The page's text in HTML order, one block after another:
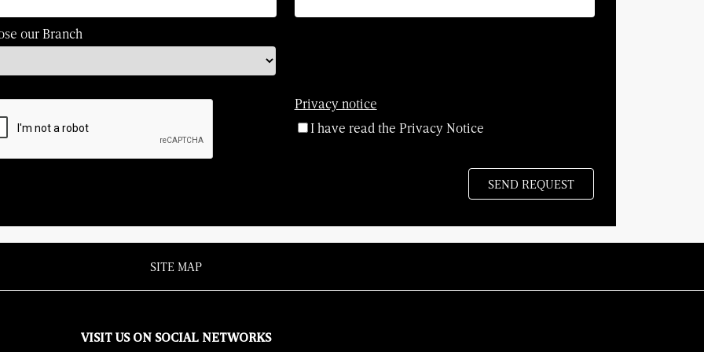
our Branch
Privacy notice
I have read the Privacy Notice
SITE MAP
VISIT US ON SOCIAL NETWORKS